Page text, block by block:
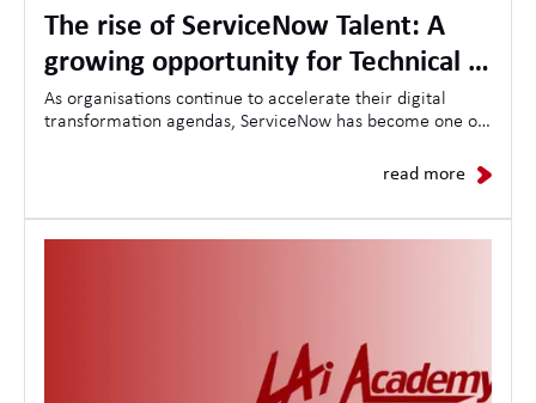
The rise of ServiceNow Talent: A
growing opportunity for Technical &
Project Management Specialists
As organisations continue to accelerate their digital
transformation agendas, ServiceNow has become one of
efficiency, workflow automation, and enterprise-wide
read more